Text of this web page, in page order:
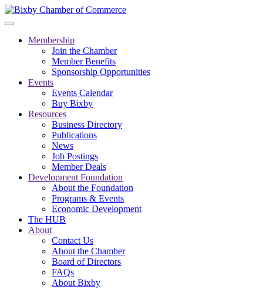
Membership
Join the Chamber
Member Benefits
Sponsorship Opportunities
Events
Events Calendar
Buy Bixby
Resources
Business Directory
Publications
News
Job Postings
Member Deals
Development Foundation
About the Foundation
Programs & Events
Economic Development
The HUB
About
Contact Us
About the Chamber
Board of Directors
FAQs
About Bixby